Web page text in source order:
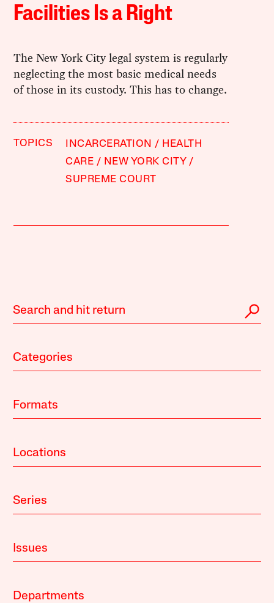
Facilities Is a Right
The New York City legal system is regularly
neglecting the most basic medical needs
of those in its custody. This has to change.
TOPICS INCARCERATION
HEALTH
CARE
NEW YORK CITY
SUPREME COURT
Categories
Formats
Locations
Series
Issues
Departments